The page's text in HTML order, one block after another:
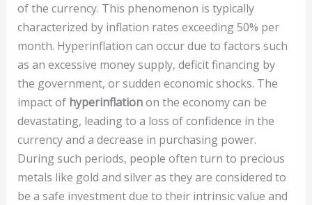
of the currency. This phenomenon is typically
characterized by inflation rates exceeding 50% per
month. Hyperinflation can occur due to factors such
as an excessive money supply, deficit financing by
the government, or sudden economic shocks. The
impact of hyperinflationon the economy can be
devastating, leading to a loss of confidence in the
currency and a decrease in purchasing power.
During such periods, people often turn to precious
metals like gold and silver as they are considered to
be a safe investment due to their intrinsic value and